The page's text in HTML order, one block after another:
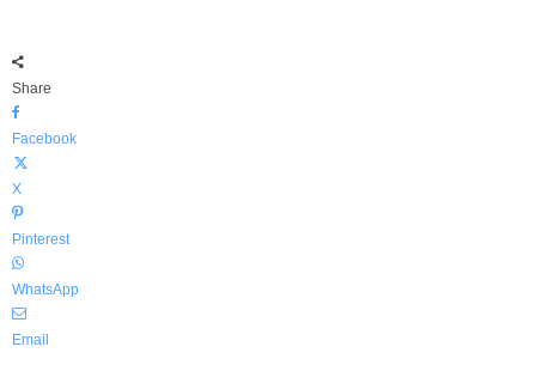
Share
Facebook
X
Pinterest
WhatsApp
Email